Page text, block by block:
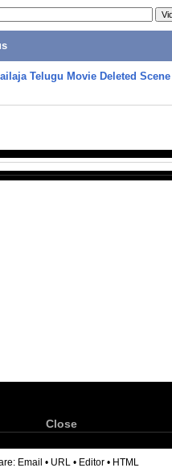
Telugu Movie Deleted
Close
Email • URL • Editor • HTML